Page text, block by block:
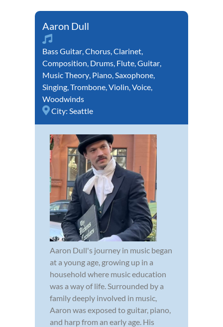
Aaron Dull
Bass Guitar Chorus Clarinet
Composition Drums Flute Guitar
Music Theory Piano Saxophone
Singing Trombone Violin Voice
Woodwinds
City: Seattle
Aaron Dull's journey in music began
at a young age, growing up in a
household where music education
was a way of life. Surrounded by a
family deeply involved in music,
Aaron was exposed to guitar, piano,
and harp from an early age. His